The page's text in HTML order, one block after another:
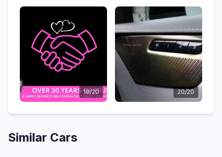
19/20 20/20
Similar Cars